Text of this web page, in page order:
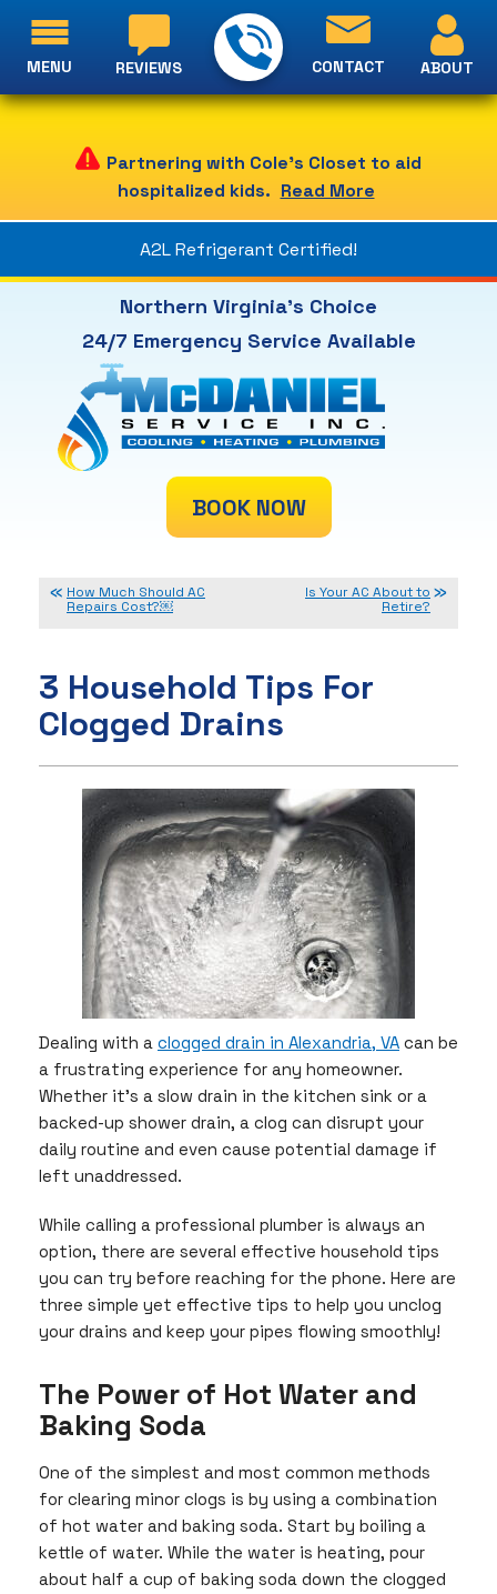
Partnering with Cole's Closet to aid
hospitalized kids. Read More
A2L Refrigerant Certified!
Northern Virginia's Choice
24/7 Emergency Service Available
BOOK NOW
REVIEWS CONTACT ABOUT
MENU
How Much Should AC
Repairs Cost?￼
Is Your AC About to
Retire?
3 Household Tips For
Clogged Drains
Dealing with a clogged drain in Alexandria, VA can be
a frustrating experience for any homeowner.
Whether it’s a slow drain in the kitchen sink or a
backed-up shower drain, a clog can disrupt your
daily routine and even cause potential damage if
left unaddressed.
While calling a professional plumber is always an
option, there are several effective household tips
you can try before reaching for the phone. Here are
three simple yet effective tips to help you unclog
your drains and keep your pipes flowing smoothly!
The Power of Hot Water and
Baking Soda
One of the simplest and most common methods
for clearing minor clogs is by using a combination
of hot water and baking soda. Start by boiling a
kettle of water. While the water is heating, pour
about half a cup of baking soda down the clogged